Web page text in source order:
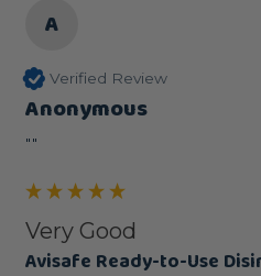
A
Verified Review
Anonymous
""
Very Good
Avisafe Ready-to-Use